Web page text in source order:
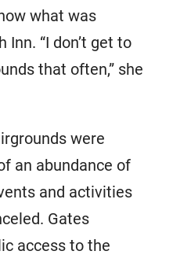
what was
Inn. “I don’t get to
that often,” she
were
an abundance of
and activities
Gates
access to the